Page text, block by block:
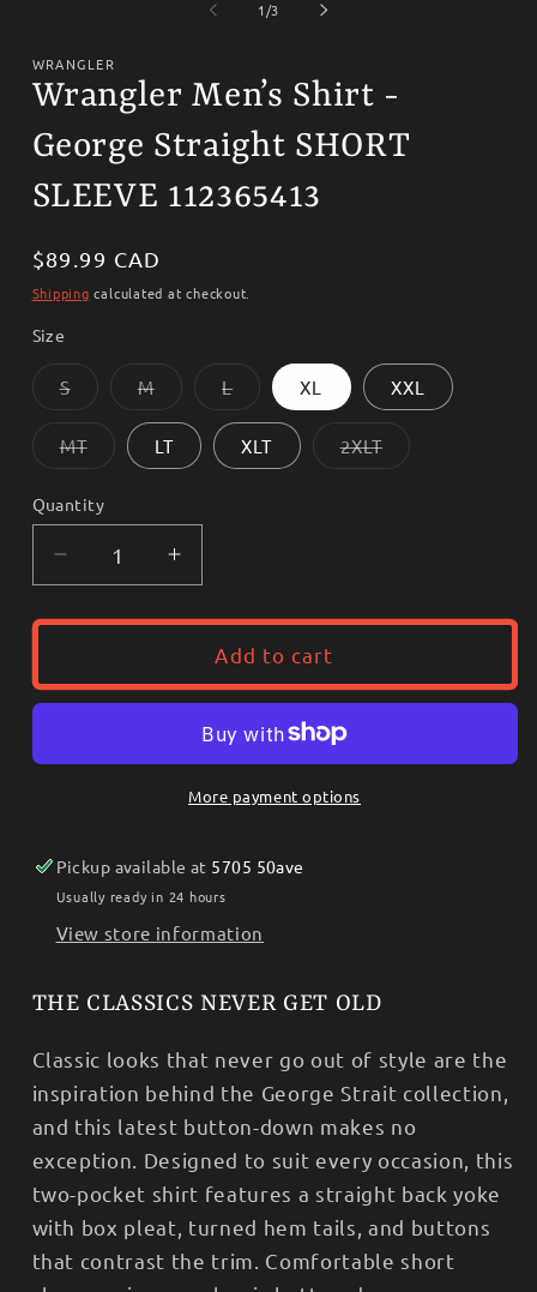
1/of
3
WRANGLER
Wrangler Men’s Shirt -
George Straight SHORT
SLEEVE 112365413
Regular
price
$89.99 CAD
Shipping calculated at checkout.
Size
SVariant
or
unavailable
MVariant
out
or
unavailable
LVariant
out
or
unavailable
XL XXL
MTVariant
or
unavailable
LT XLT 2XLTVariant
Quantity
Decrease
quantity
for
Shirt
George
112365413
Increase
quantity
for
Wrangler
Shirt
George
Straight
112365413
Add to cart
More payment options
Pickup available at 5705 50ave
Usually ready in 24 hours
View store information
THE CLASSICS NEVER GET OLD
Classic looks that never go out of style are the
inspiration behind the George Strait collection,
and this latest button-down makes no
exception. Designed to suit every occasion, this
two-pocket shirt features a straight back yoke
with box pleat, turned hem tails, and buttons
that contrast the trim. Comfortable short